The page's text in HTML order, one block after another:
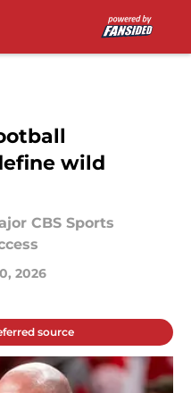
wild
CBS Sports
2026
source